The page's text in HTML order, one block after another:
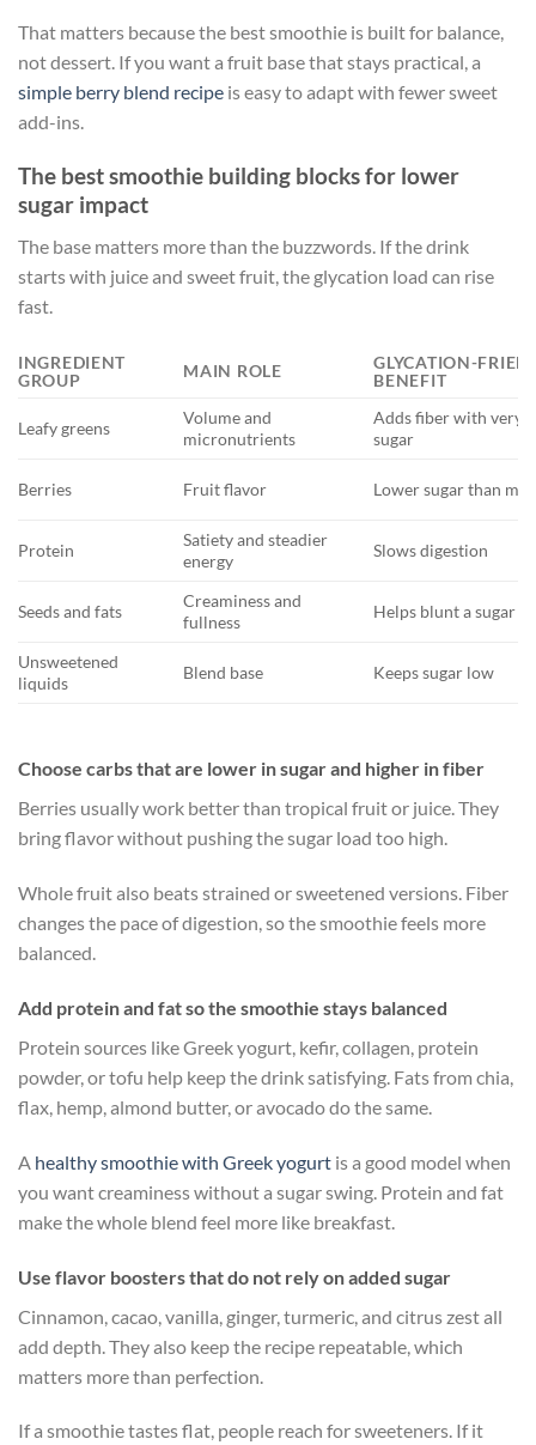
That matters because the best smoothie is built for balance,
not dessert. If you want a fruit base that stays practical, a
simple berry blend recipe is easy to adapt with fewer sweet
add-ins.
The best smoothie building blocks for lower
sugar impact
The base matters more than the buzzwords. If the drink
starts with juice and sweet fruit, the glycation load can rise
fast.
INGREDIENT
GROUP
MAIN ROLE
GLYCATION-
BENEFIT
Leafy greens
Volume and
micronutrients
Adds fiber with very
sugar
Berries Fruit flavor Lower sugar than
Protein
Satiety and steadier
energy
Slows digestion
Seeds and fats
Creaminess and
fullness
Helps blunt a sugar
Unsweetened
liquids
Blend base Keeps sugar low
Choose carbs that are lower in sugar and higher in fiber
Berries usually work better than tropical fruit or juice. They
bring flavor without pushing the sugar load too high.
Whole fruit also beats strained or sweetened versions. Fiber
changes the pace of digestion, so the smoothie feels more
balanced.
Add protein and fat so the smoothie stays balanced
Protein sources like Greek yogurt, kefir, collagen, protein
powder, or tofu help keep the drink satisfying. Fats from chia,
flax, hemp, almond butter, or avocado do the same.
A healthy smoothie with Greek yogurt is a good model when
you want creaminess without a sugar swing. Protein and fat
make the whole blend feel more like breakfast.
Use flavor boosters that do not rely on added sugar
Cinnamon, cacao, vanilla, ginger, turmeric, and citrus zest all
add depth. They also keep the recipe repeatable, which
matters more than perfection.
If a smoothie tastes flat, people reach for sweeteners. If it